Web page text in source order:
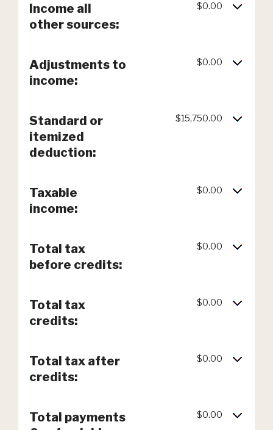
Income all
other sources:
$0.00
Adjustments to
income:
$0.00
Standard or
itemized
deduction:
$15,750.00
Taxable
income:
$0.00
Total tax
before credits:
$0.00
Total tax
credits:
$0.00
Total tax after
credits:
$0.00
Total payments
$0.00